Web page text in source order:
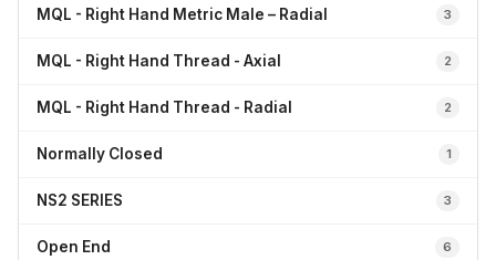
MQL - Right Hand Metric Male – Radial 3
MQL - Right Hand Thread - Axial 2
MQL - Right Hand Thread - Radial 2
Normally Closed 1
NS2 SERIES 3
Open End 6